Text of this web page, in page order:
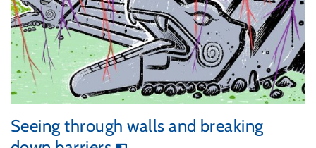
Seeing through walls and breaking